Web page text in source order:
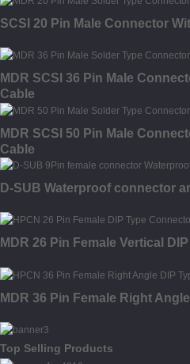
SCSI 20 Pin Male Connector
MDR SCSI 36 Pin Male
Cable
MDR SCSI 50 Pin Male
Cable
D-SUB Waterproof connector
MDR 26 Pin Female Vertical
MDR 36 Pin Female Right
Top Selling Products